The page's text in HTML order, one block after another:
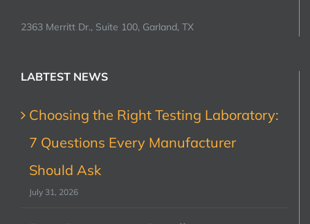
2363 Merritt Dr., Suite 100, Garland, TX
LABTEST NEWS
Choosing the Right Testing Laboratory:
7 Questions Every Manufacturer
Should Ask
July 31, 2026